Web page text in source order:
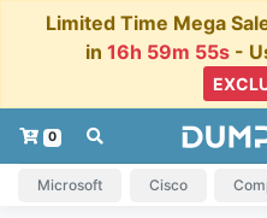
Limited Time Mega
in 16h 59m 54s -
0
Microsoft Cisco